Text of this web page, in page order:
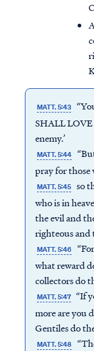
MATT. 5:43
SHALL
enemy.’
MATT. 5:44
pray for those
MATT. 5:45 so
who is in
the evil and
righteous and
MATT. 5:46
what reward
collectors do
MATT. 5:47 “If
more are you
Gentiles do
MATT. 5:48